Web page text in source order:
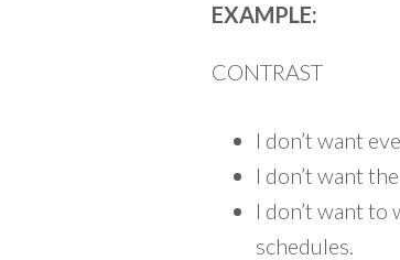
EXAMPLE:
CONTRAST
I don’t want
I don’t want
I don’t want
schedules.